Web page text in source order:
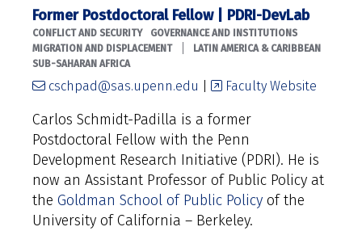
Former Postdoctoral Fellow | PDRI-DevLab
CONFLICT AND SECURITY
GOVERNANCE AND INSTITUTIONS
MIGRATION AND DISPLACEMENT
LATIN AMERICA & CARIBBEAN
SUB-SAHARAN AFRICA
cschpad@sas.upenn.edu Faculty Website
Carlos Schmidt-Padilla is a former
Postdoctoral Fellow with the Penn
Development Research Initiative (PDRI). He is
now an Assistant Professor of Public Policy at
the Goldman School of Public Policy of the
University of California – Berkeley.